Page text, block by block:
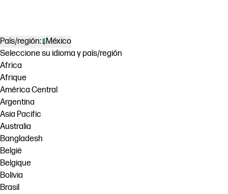
País/región: México
Seleccione su idioma y país/región
Africa
Afrique
América Central
Argentina
Asia Pacific
Australia
Bangladesh
België
Belgique
Bolivia
Brasil